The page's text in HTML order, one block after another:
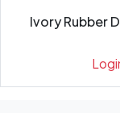
Ivory Rubber